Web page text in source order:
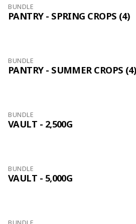
BUNDLE
PANTRY - SPRING CROPS (4)
BUNDLE
PANTRY - SUMMER CROPS (4)
BUNDLE
VAULT - 2,500G
BUNDLE
VAULT - 5,000G